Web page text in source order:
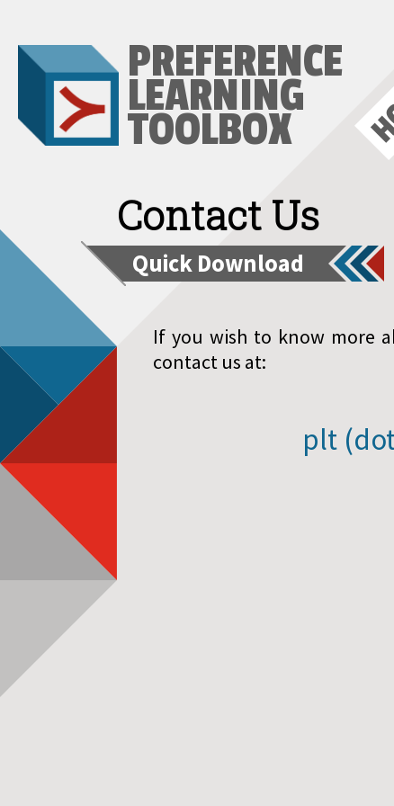
PREFERENCE
LEARNING
TOOLBOX
Contact Us
Quick Download
If you wish to know more
contact us at:
plt